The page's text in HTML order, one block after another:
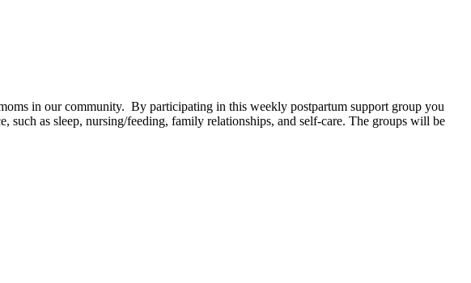
in our community. By participating in this weekly postpartum support group you
as sleep, nursing/feeding, family relationships, and self-care. The groups will be